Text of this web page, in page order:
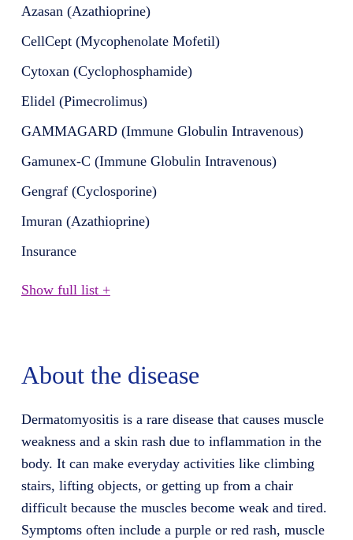
Azasan (Azathioprine)
CellCept (Mycophenolate Mofetil)
Cytoxan (Cyclophosphamide)
Elidel (Pimecrolimus)
GAMMAGARD (Immune Globulin Intravenous)
Gamunex-C (Immune Globulin Intravenous)
Gengraf (Cyclosporine)
Imuran (Azathioprine)
Insurance
Show full list +
About the disease
Dermatomyositis is a rare disease that causes muscle
weakness and a skin rash due to inflammation in the
body. It can make everyday activities like climbing
stairs, lifting objects, or getting up from a chair
difficult because the muscles become weak and tired.
Symptoms often include a purple or red rash, muscle